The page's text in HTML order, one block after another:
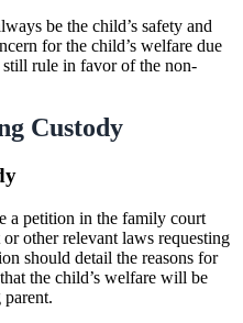
be the child’s safety and
for the child’s welfare due
still rule in favor of the non-
Custody
a petition in the family court
other relevant laws requesting
should detail the reasons for
the child’s welfare will be
parent.